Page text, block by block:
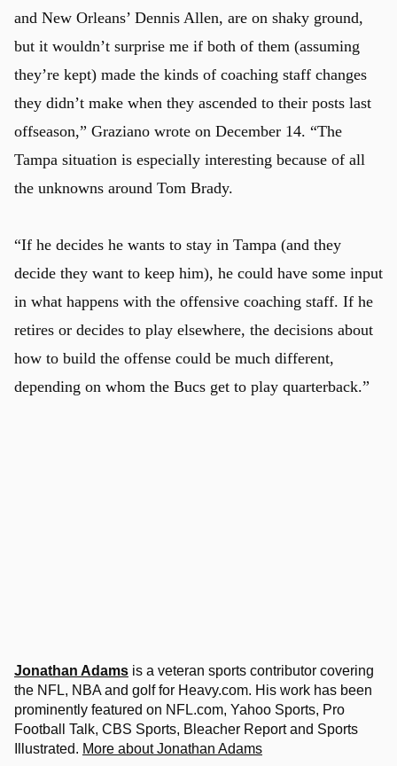
and New Orleans’ Dennis Allen, are on shaky ground,
but it wouldn’t surprise me if both of them (assuming
they’re kept) made the kinds of coaching staff changes
they didn’t make when they ascended to their posts last
offseason,” Graziano wrote on December 14. “The
Tampa situation is especially interesting because of all
the unknowns around Tom Brady.
“If he decides he wants to stay in Tampa (and they
decide they want to keep him), he could have some input
in what happens with the offensive coaching staff. If he
retires or decides to play elsewhere, the decisions about
how to build the offense could be much different,
depending on whom the Bucs get to play quarterback.”
Jonathan Adams is a veteran sports contributor covering
the NFL, NBA and golf for Heavy.com. His work has been
prominently featured on NFL.com, Yahoo Sports, Pro
Football Talk, CBS Sports, Bleacher Report and Sports
Illustrated. More about Jonathan Adams